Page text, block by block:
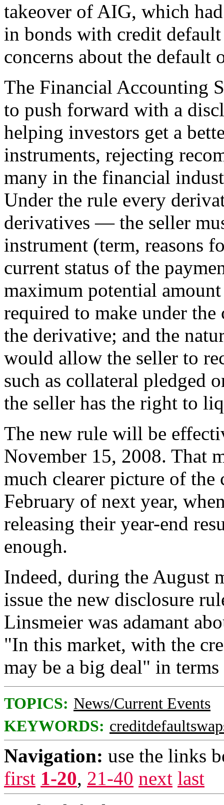
takeover of AIG, which
in bonds with credit default
concerns about the default
The Financial Accounting
to push forward with a
helping investors get a
instruments, rejecting
many in the financial
Under the rule every
derivatives — the seller
instrument (term, reasons
current status of the
maximum potential
required to make under
the derivative; and the
would allow the seller to
such as collateral pledged
the seller has the right to
The new rule will be
November 15, 2008. That
much clearer picture of
February of next year,
releasing their year-end
enough.
Indeed, during the August
issue the new disclosure
Linsmeier was adamant
"In this market, with the
may be a big deal" in
TOPICS: News/Current Events
KEYWORDS:
Navigation: use the links
first 1-20, 21-40 next last